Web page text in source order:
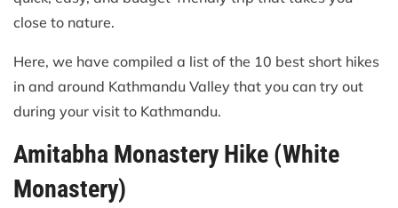
close to nature.
Here, we have compiled a list of the 10 best short hikes
in and around Kathmandu Valley that you can try out
during your visit to Kathmandu.
Amitabha Monastery Hike (White
Monastery)